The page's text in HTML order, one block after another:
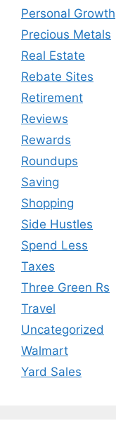
Personal Growth
Precious Metals
Real Estate
Rebate Sites
Retirement
Reviews
Rewards
Roundups
Saving
Shopping
Side Hustles
Spend Less
Taxes
Three Green Rs
Travel
Uncategorized
Walmart
Yard Sales